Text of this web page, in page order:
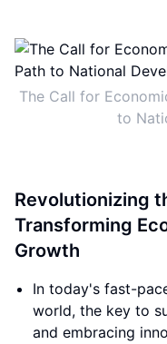
The Call for
to
Revolutionizing
Transforming
Growth
In today's fast-
world, the key to
and embracing